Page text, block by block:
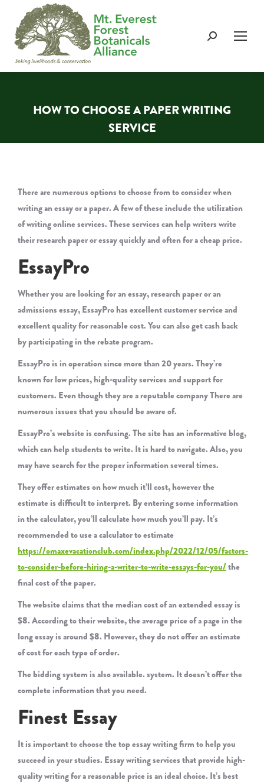
Search:
HOW TO CHOOSE A PAPER WRITING
SERVICE
You are here:
There are numerous options to choose from to consider when
writing an essay or a paper. A few of these include the utilization
of writing online services. These services can help writers write
their research paper or essay quickly and often for a cheap price.
EssayPro
Whether you are looking for an essay, research paper or an
admissions essay, EssayPro has excellent customer service and
excellent quality for reasonable cost. You can also get cash back
by participating in the rebate program.
EssayPro is in operation since more than 20 years. They’re
known for low prices, high-quality services and support for
customers. Even though they are a reputable company There are
numerous issues that you should be aware of.
EssayPro’s website is confusing. The site has an informative blog,
which can help students to write. It is hard to navigate. Also, you
may have search for the proper information several times.
They offer estimates on how much it’ll cost, however the
estimate is difficult to interpret. By entering some information
in the calculator, you’ll calculate how much you’ll pay. It’s
recommended to use a calculator to estimate
https://omaxevacationclub.com/index.php/2022/12/05/factors-
to-consider-before-hiring-a-writer-to-write-essays-for-you/the
final cost of the paper.
The website claims that the median cost of an extended essay is
$8. According to their website, the average price of a page in the
long essay is around $8. However, they do not offer an estimate
of cost for each type of order.
The bidding system is also available. system. It doesn’t offer the
complete information that you need.
Finest Essay
It is important to choose the top essay writing firm to help you
succeed in your studies. Essay writing services that provide high-
quality writing for a reasonable price is an ideal choice. It’s best